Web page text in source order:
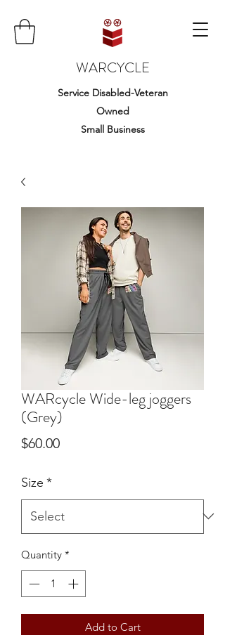
WARCYCLE
Service Disabled-Veteran
Owned
Small Business
WARcycle Wide-leg joggers
(Grey)
$60.00Price
Size *
Quantity *
Add to Cart